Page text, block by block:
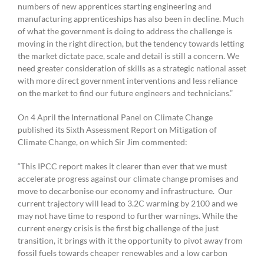
numbers of new apprentices starting engineering and
manufacturing apprenticeships has also been in decline. Much
of what the government is doing to address the challenge is
moving in the right direction, but the tendency towards letting
the market dictate pace, scale and detail is still a concern. We
need greater consideration of skills as a strategic national asset
with more direct government interventions and less reliance
on the market to find our future engineers and technicians.”
On 4 April the International Panel on Climate Change
published its Sixth Assessment Report on Mitigation of
Climate Change, on which Sir Jim commented:
“This IPCC report makes it clearer than ever that we must
accelerate progress against our climate change promises and
move to decarbonise our economy and infrastructure. Our
current trajectory will lead to 3.2C warming by 2100 and we
may not have time to respond to further warnings. While the
current energy crisis is the first big challenge of the just
transition, it brings with it the opportunity to pivot away from
fossil fuels towards cheaper renewables and a low carbon